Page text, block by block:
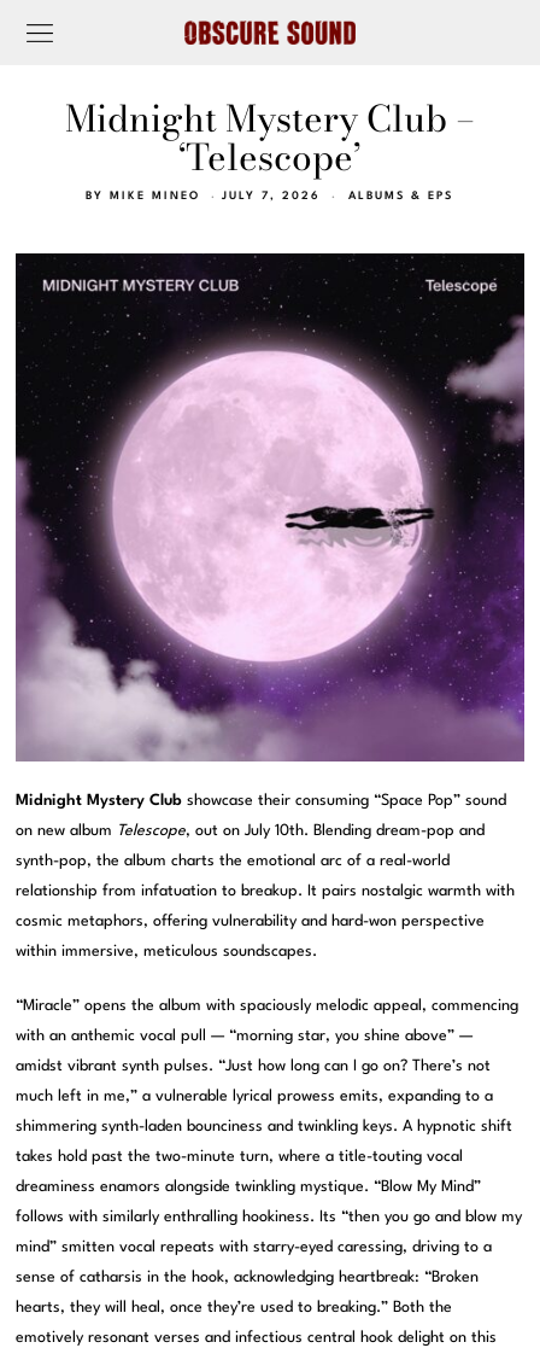
Midnight Mystery Club –
‘Telescope’
BY MIKE MINEO JULY 7, 2026 ALBUMS & EPS
Midnight Mystery Club showcase their consuming “Space Pop” sound
on new album Telescope, out on July 10th. Blending dream-pop and
synth-pop, the album charts the emotional arc of a real-world
relationship from infatuation to breakup. It pairs nostalgic warmth with
cosmic metaphors, offering vulnerability and hard-won perspective
within immersive, meticulous soundscapes.
“Miracle” opens the album with spaciously melodic appeal, commencing
with an anthemic vocal pull — “morning star, you shine above” —
amidst vibrant synth pulses. “Just how long can I go on? There’s not
much left in me,” a vulnerable lyrical prowess emits, expanding to a
shimmering synth-laden bounciness and twinkling keys. A hypnotic shift
takes hold past the two-minute turn, where a title-touting vocal
dreaminess enamors alongside twinkling mystique. “Blow My Mind”
follows with similarly enthralling hookiness. Its “then you go and blow my
mind” smitten vocal repeats with starry-eyed caressing, driving to a
sense of catharsis in the hook, acknowledging heartbreak: “Broken
hearts, they will heal, once they’re used to breaking.” Both the
emotively resonant verses and infectious central hook delight on this